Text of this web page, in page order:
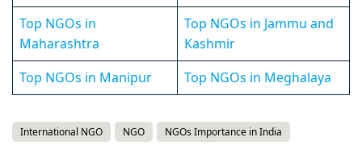
Top NGOs in
Maharashtra
Top NGOs in Jammu and
Kashmir
Top NGOs in Manipur
Top NGOs in Meghalaya
International NGO NGO NGOs Importance in India